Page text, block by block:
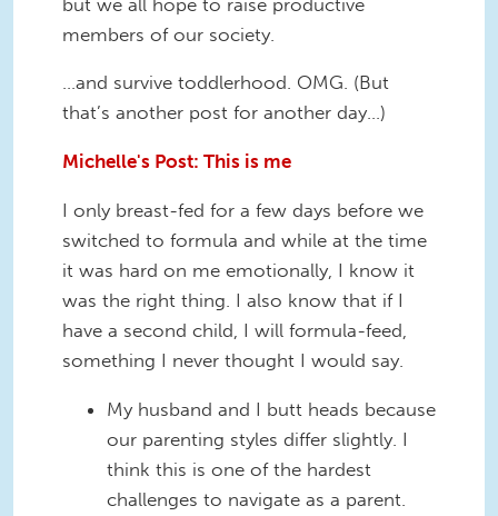
members of our society.
…and survive toddlerhood. OMG. (But
that’s another post for another day…)
Michelle's Post: This is me
I only breast-fed for a few days before we
switched to formula and while at the time
it was hard on me emotionally, I know it
was the right thing. I also know that if I
have a second child, I will formula-feed,
something I never thought I would say.
My husband and I butt heads because
our parenting styles differ slightly. I
think this is one of the hardest
challenges to navigate as a parent.